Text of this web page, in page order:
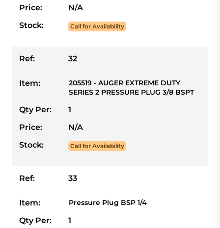
Price:
N/A
Stock:
Call for Availability
Ref: 32
Item:
205519 - AUGER EXTREME DUTY
SERIES 2 PRESSURE PLUG 3/8 BSPT
Qty Per:
1
Price:
N/A
Stock:
Call for Availability
Ref: 33
Item: Pressure Plug BSP 1/4
Qty Per: 1